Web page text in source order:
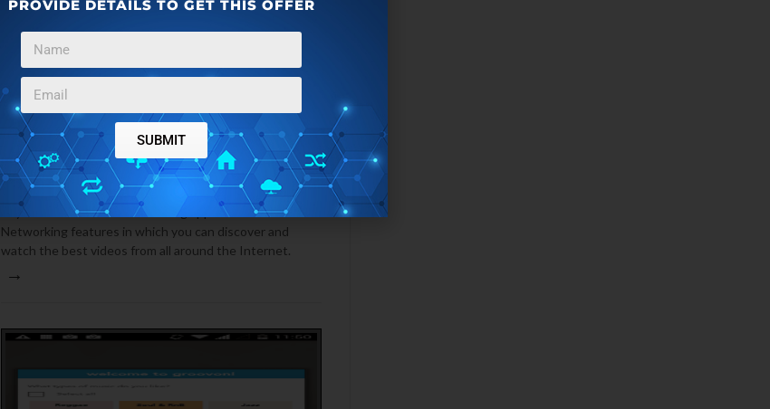
ANDROID JANUARY 5, 2015
DISCOVER THE BEST ONLINE VIDEOS WITH 5BY
FOR ANDROID
5by for Android is a video sharing app with Social
Networking features in which you can discover and
watch the best videos from all around the Internet.
→
PROVIDE DETAILS TO GET THIS OFFER
SUBMIT